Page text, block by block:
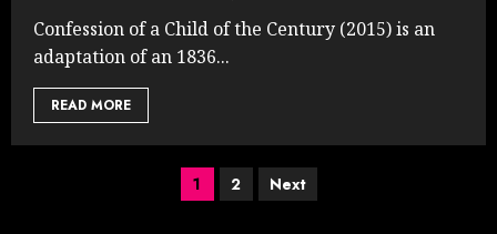
Confession of a Child of the Century (2015) is an
adaptation of an 1836...
READ MORE
Posts
1 2 Next